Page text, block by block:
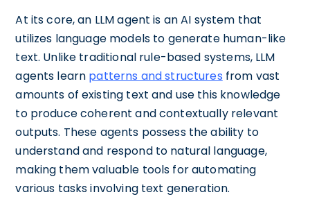
At its core, an LLM agent is an AI system that
utilizes language models to generate human-like
text. Unlike traditional rule-based systems, LLM
agents learn patterns and structures from vast
amounts of existing text and use this knowledge
to produce coherent and contextually relevant
outputs. These agents possess the ability to
understand and respond to natural language,
making them valuable tools for automating
various tasks involving text generation.